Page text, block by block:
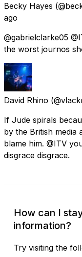
Becky Hayes
ago
@gabrielclarke05
the worst journos
David Rhino
If Jude spirals
by the British media
blame him. @ITV
disgrace disgrace.
How can I
information?
Try visiting the